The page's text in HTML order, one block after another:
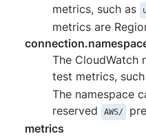
metrics, such as
metrics are
The CloudWatch
test metrics,
The namespace
reserved
AWS/
metrics